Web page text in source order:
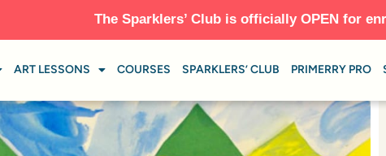
The Sparklers’ Club is officially OPEN for
ART LESSONS COURSES SPARKLERS’ CLUB PRIMERRY PRO